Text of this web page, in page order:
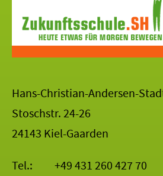
Hans-Christian-Andersen-
Stoschstr. 24-26
24143 Kiel-Gaarden
Tel.: +49 431 260 427 70